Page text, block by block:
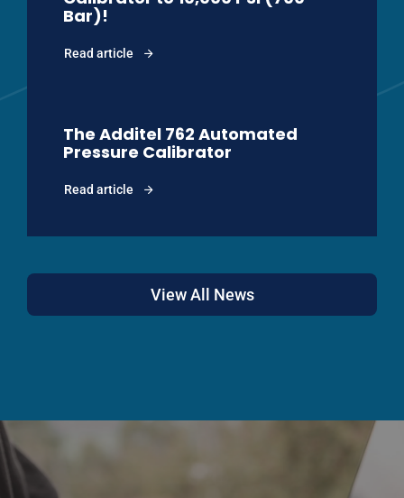
Bar)!
Read article
The Additel 762 Automated
Pressure Calibrator
Read article
View All News